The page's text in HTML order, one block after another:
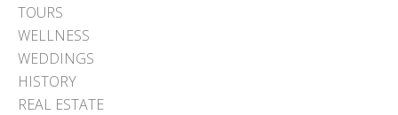
TOURS
WELLNESS
WEDDINGS
HISTORY
REAL ESTATE